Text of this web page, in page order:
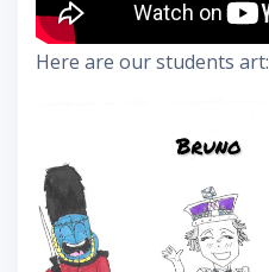
Here are our students art: